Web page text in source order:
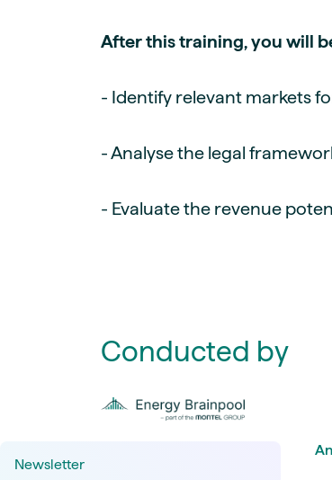
After this training, you will
- Identify relevant markets
- Analyse the legal
- Evaluate the revenue
Conducted by
Newsletter